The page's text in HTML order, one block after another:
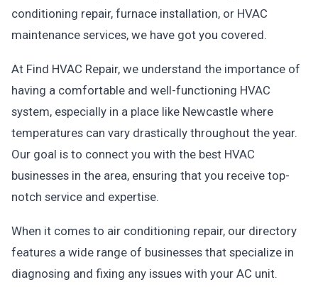
conditioning repair, furnace installation, or HVAC
maintenance services, we have got you covered.
At Find HVAC Repair, we understand the importance of
having a comfortable and well-functioning HVAC
system, especially in a place like Newcastle where
temperatures can vary drastically throughout the year.
Our goal is to connect you with the best HVAC
businesses in the area, ensuring that you receive top-
notch service and expertise.
When it comes to air conditioning repair, our directory
features a wide range of businesses that specialize in
diagnosing and fixing any issues with your AC unit.